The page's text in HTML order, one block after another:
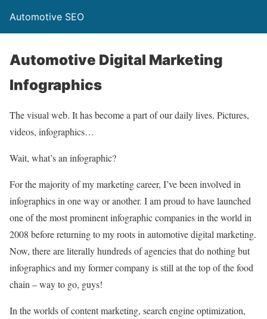
Automotive SEO
Automotive Digital Marketing
Infographics
The visual web. It has become a part of our daily lives. Pictures,
videos, infographics…
Wait, what’s an infographic?
For the majority of my marketing career, I’ve been involved in
infographics in one way or another. I am proud to have launched
one of the most prominent infographic companies in the world in
2008 before returning to my roots in automotive digital marketing.
Now, there are literally hundreds of agencies that do nothing but
infographics and my former company is still at the top of the food
chain – way to go, guys!
In the worlds of content marketing, search engine optimization,